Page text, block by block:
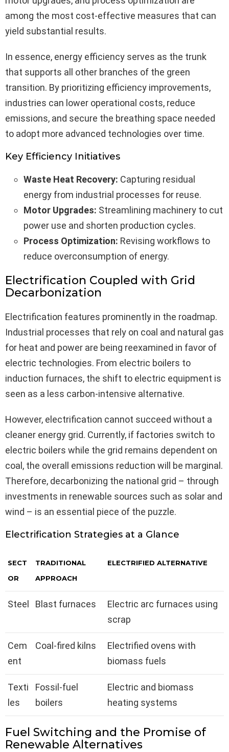
among the most cost-effective measures that can
yield substantial results.
In essence, energy efficiency serves as the trunk
that supports all other branches of the green
transition. By prioritizing efficiency improvements,
industries can lower operational costs, reduce
emissions, and secure the breathing space needed
to adopt more advanced technologies over time.
Key Efficiency Initiatives
Waste Heat Recovery: Capturing residual
energy from industrial processes for reuse.
Motor Upgrades: Streamlining machinery to cut
power use and shorten production cycles.
Process Optimization: Revising workflows to
reduce overconsumption of energy.
Electrification Coupled with Grid
Decarbonization
Electrification features prominently in the roadmap.
Industrial processes that rely on coal and natural gas
for heat and power are being reexamined in favor of
electric technologies. From electric boilers to
induction furnaces, the shift to electric equipment is
seen as a less carbon-intensive alternative.
However, electrification cannot succeed without a
cleaner energy grid. Currently, if factories switch to
electric boilers while the grid remains dependent on
coal, the overall emissions reduction will be marginal.
Therefore, decarbonizing the national grid – through
investments in renewable sources such as solar and
wind – is an essential piece of the puzzle.
Electrification Strategies at a Glance
SECT
OR
TRADITIONAL
APPROACH
ELECTRIFIED ALTERNATIVE
Steel Blast furnaces
Electric arc furnaces using
scrap
Cem
ent
Coal-fired kilns
Electrified ovens with
biomass fuels
Texti
les
Fossil-fuel
boilers
Electric and biomass
heating systems
Fuel Switching and the Promise of
Renewable Alternatives